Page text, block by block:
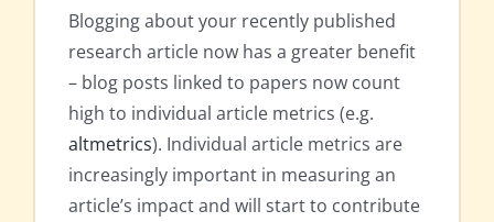
Blogging about your recently published
research article now has a greater benefit
– blog posts linked to papers now count
high to individual article metrics (e.g.
altmetrics). Individual article metrics are
increasingly important in measuring an
article’s impact and will start to contribute